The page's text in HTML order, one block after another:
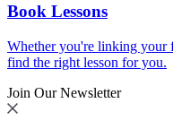
Book Lessons
Whether you're linking your
find the right lesson for you.
Join Our Newsletter